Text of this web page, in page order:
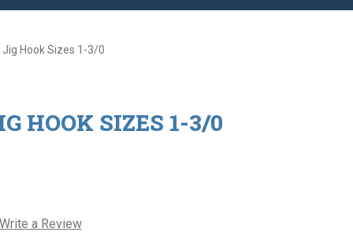
Hook Sizes 1-3/0
HOOK SIZES 1-3/0
Write a Review